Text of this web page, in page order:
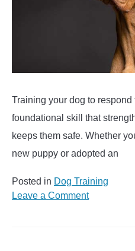
Training your dog to respond
foundational skill that
keeps them safe. Whether
new puppy or adopted an
Posted in Dog Training
Leave a Commenton